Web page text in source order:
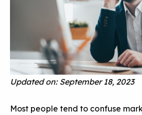
Updated on: September 18, 2023
Most people tend to confuse